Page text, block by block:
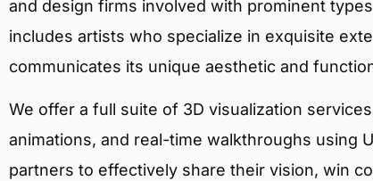
and design firms involved with prominent
includes artists who specialize in exquisite
communicates its unique aesthetic and
We offer a full suite of 3D visualization
animations, and real-time walkthroughs using
partners to effectively share their vision, win